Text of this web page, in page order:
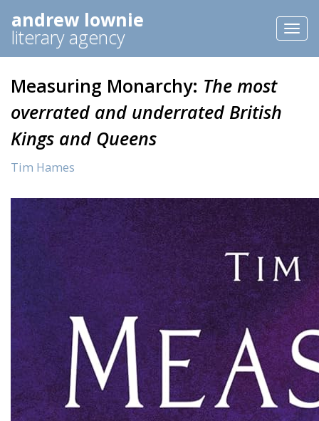
andrew lownie
literary agency
Measuring Monarchy: The most
overrated and underrated British
Kings and Queens
Tim Hames